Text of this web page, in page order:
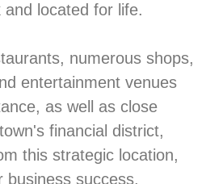
located for life.
numerous shops,
entertainment venues
as well as close
financial district,
this strategic location,
business success.